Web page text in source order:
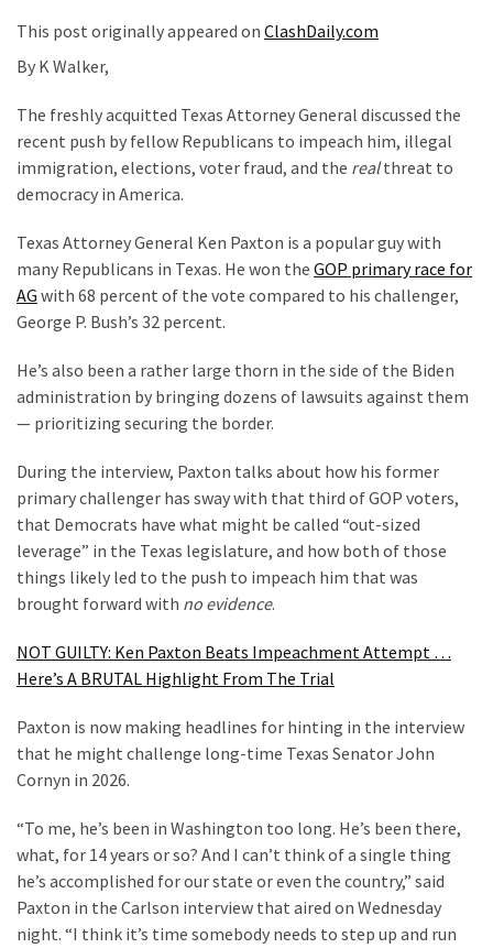
THIS
Humiliation
Embracing
Suffering
Part
Faith
and
Life
Speech
Code
Cabal
The
Nobel
Prize
Committee?
OWN:
Out
Control
Dem
With
Terror
Charges…
Does
AGAIN
This post originally appeared on ClashDaily.com
By K Walker,
The freshly acquitted Texas Attorney General discussed the
recent push by fellow Republicans to impeach him, illegal
immigration, elections, voter fraud, and the realthreat to
democracy in America.
Texas Attorney General Ken Paxton is a popular guy with
many Republicans in Texas. He won the GOP primary race for
AG with 68 percent of the vote compared to his challenger,
George P. Bush’s 32 percent.
He’s also been a rather large thorn in the side of the Biden
administration by bringing dozens of lawsuits against them
— prioritizing securing the border.
During the interview, Paxton talks about how his former
primary challenger has sway with that third of GOP voters,
that Democrats have what might be called “out-sized
leverage” in the Texas legislature, and how both of those
things likely led to the push to impeach him that was
brought forward with no evidence.
NOT GUILTY: Ken Paxton Beats Impeachment Attempt …
Here’s A BRUTAL Highlight From The Trial
Paxton is now making headlines for hinting in the interview
that he might challenge long-time Texas Senator John
Cornyn in 2026.
“To me, he’s been in Washington too long. He’s been there,
what, for 14 years or so? And I can’t think of a single thing
he’s accomplished for our state or even the country,” said
Paxton in the Carlson interview that aired on Wednesday
night. “I think it’s time somebody needs to step up and run